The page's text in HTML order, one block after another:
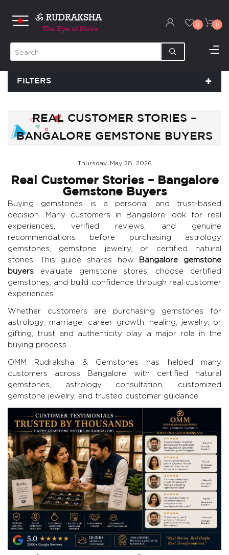
0 0
FILTERS
REAL CUSTOMER STORIES –
BANGALORE GEMSTONE BUYERS
Thursday, May 28, 2026
Real Customer Stories – Bangalore
Gemstone Buyers
Buying gemstones is a personal and trust-based
decision. Many customers in Bangalore look for real
experiences, verified reviews, and genuine
recommendations before purchasing astrology
gemstones, gemstone jewelry, or certified natural
stones. This guide shares how
Bangalore gemstone
buyers evaluate gemstone stores, choose certified
gemstones, and build confidence through real customer
experiences.
Whether customers are purchasing gemstones for
astrology, marriage, career growth, healing, jewelry, or
gifting, trust and authenticity play a major role in the
buying process.
OMM Rudraksha & Gemstones has helped many
customers across Bangalore with certified natural
gemstones, astrology consultation, customized
gemstone jewelry, and trusted customer guidance.